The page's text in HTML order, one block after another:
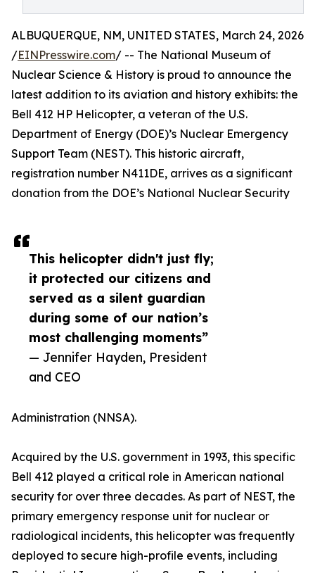
This helicopter didn't just fly;
it protected our citizens and
served as a silent guardian
during some of our nation’s
most challenging moments”
— Jennifer Hayden, President
and CEO
ALBUQUERQUE, NM, UNITED STATES, March 24, 2026
/EINPresswire.com/ -- The National Museum of
Nuclear Science & History is proud to announce the
latest addition to its aviation and history exhibits: the
Bell 412 HP Helicopter, a veteran of the U.S.
Department of Energy (DOE)’s Nuclear Emergency
Support Team (NEST). This historic aircraft,
registration number N411DE, arrives as a significant
donation from the DOE’s National Nuclear Security
Administration (NNSA).
Acquired by the U.S. government in 1993, this specific
Bell 412 played a critical role in American national
security for over three decades. As part of NEST, the
primary emergency response unit for nuclear or
radiological incidents, this helicopter was frequently
deployed to secure high-profile events, including